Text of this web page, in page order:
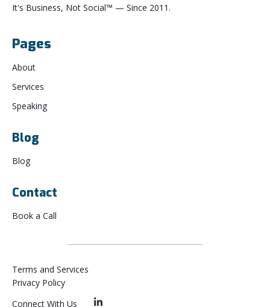
It's Business, Not Social™ — Since 2011.
Pages
About
Services
Speaking
Blog
Blog
Contact
Book a Call
Terms and Services
Privacy Policy
Connect With Us